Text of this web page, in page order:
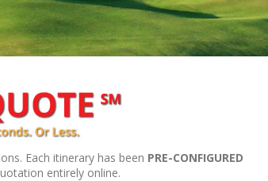
of our eleven destinations. Each itinerary has been PRE-CONFIGURED
to generate an instantaneous quotation entirely online.